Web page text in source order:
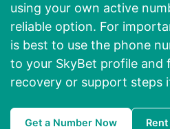
using your own active
reliable option. For
is best to use the phone
to your SkyBet profile and
recovery or support steps
Get a Number Now